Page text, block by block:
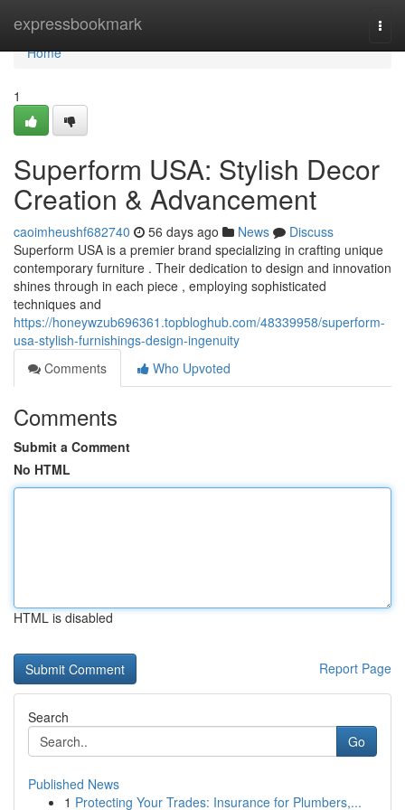
expressbookmark
Home
Home
1
Superform USA: Stylish Decor
Creation & Advancement
caoimheushf682740 56 days ago News
Discuss
Superform USA is a premier brand specializing in crafting unique
contemporary furniture . Their dedication to design and innovation
shines through in each piece , employing sophisticated
techniques and
https://honeywzub696361.topbloghub.com/48339958/superform-
usa-stylish-furnishings-design-ingenuity
Comments
Who Upvoted
Comments
Submit a Comment
No HTML
HTML is disabled
Report Page
Search
Go
Published News
1 Protecting Your Trades: Insurance for Plumbers,...